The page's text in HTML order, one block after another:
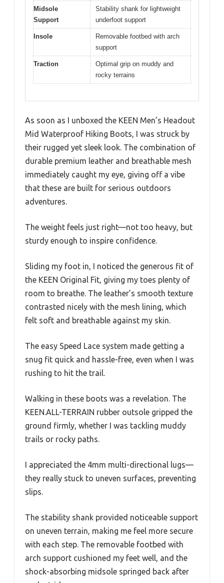
Midsole
Support
Stability shank for lightweight
underfoot support
Insole
Removable footbed with arch
support
Traction
Optimal grip on muddy and
rocky terrains
As soon as I unboxed the KEEN Men’s Headout
Mid Waterproof Hiking Boots, I was struck by
their rugged yet sleek look. The combination of
durable premium leather and breathable mesh
immediately caught my eye, giving off a vibe
that these are built for serious outdoors
adventures.
The weight feels just right—not too heavy, but
sturdy enough to inspire confidence.
Sliding my foot in, I noticed the generous fit of
the KEEN Original Fit, giving my toes plenty of
room to breathe. The leather’s smooth texture
contrasted nicely with the mesh lining, which
felt soft and breathable against my skin.
The easy Speed Lace system made getting a
snug fit quick and hassle-free, even when I was
rushing to hit the trail.
Walking in these boots was a revelation. The
KEEN.ALL-TERRAIN rubber outsole gripped the
ground firmly, whether I was tackling muddy
trails or rocky paths.
I appreciated the 4mm multi-directional lugs—
they really stuck to uneven surfaces, preventing
slips.
The stability shank provided noticeable support
on uneven terrain, making me feel more secure
with each step. The removable footbed with
arch support cushioned my feet well, and the
shock-absorbing midsole springed back after